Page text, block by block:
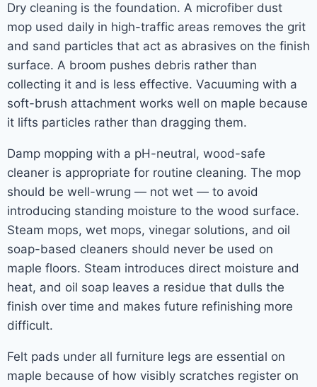
Dry cleaning is the foundation. A microfiber dust
mop used daily in high-traffic areas removes the grit
and sand particles that act as abrasives on the finish
surface. A broom pushes debris rather than
collecting it and is less effective. Vacuuming with a
soft-brush attachment works well on maple because
it lifts particles rather than dragging them.
Damp mopping with a pH-neutral, wood-safe
cleaner is appropriate for routine cleaning. The mop
should be well-wrung — not wet — to avoid
introducing standing moisture to the wood surface.
Steam mops, wet mops, vinegar solutions, and oil
soap-based cleaners should never be used on
maple floors. Steam introduces direct moisture and
heat, and oil soap leaves a residue that dulls the
finish over time and makes future refinishing more
difficult.
Felt pads under all furniture legs are essential on
maple because of how visibly scratches register on